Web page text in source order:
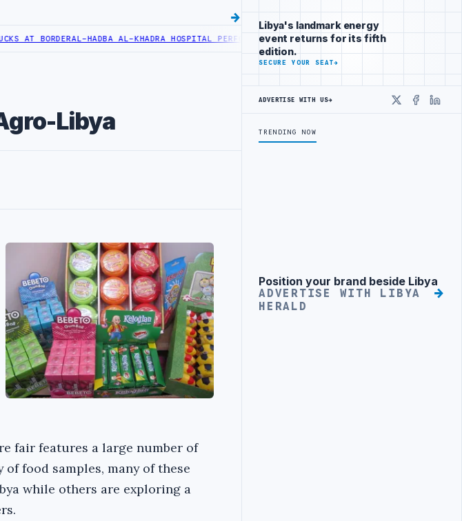
AL-HADBA AL-KHADRA HOSPITAL PERFORMS SIX CARDIAC ABLATION PROCEDURESNOC RECEIVES LD
Libya
fair features a large number of
food samples, many of these
while others are exploring a
Libya's landmark energy
event returns for its fifth
edition.
SECURE YOUR SEAT→
ADVERTISE WITH US→
X
TRENDING NOW
Advertisement
Position your brand beside Libya
ADVERTISE WITH LIBYA
HERALD